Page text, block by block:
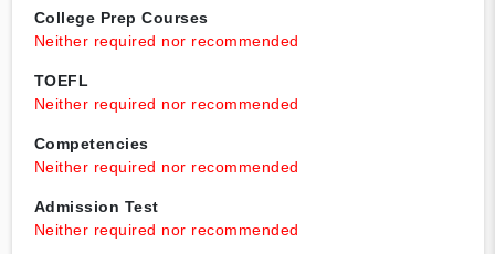
College Prep Courses
Neither required nor recommended
TOEFL
Neither required nor recommended
Competencies
Neither required nor recommended
Admission Test
Neither required nor recommended